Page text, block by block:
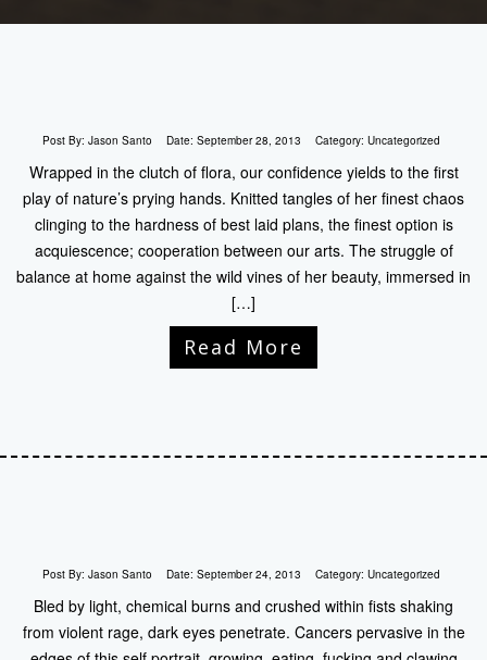
Post By: Jason Santo Date: September 28, 2013 Category: Uncategorized
Wrapped in the clutch of flora, our confidence yields to the first
play of nature’s prying hands. Knitted tangles of her finest chaos
clinging to the hardness of best laid plans, the finest option is
acquiescence; cooperation between our arts. The struggle of
balance at home against the wild vines of her beauty, immersed in
[…]
Read More
Post By: Jason Santo Date: September 24, 2013 Category: Uncategorized
Bled by light, chemical burns and crushed within fists shaking
from violent rage, dark eyes penetrate. Cancers pervasive in the